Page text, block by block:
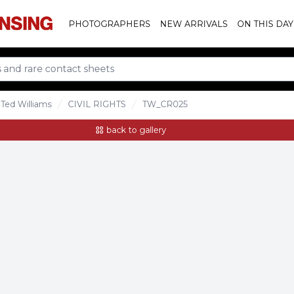
PHOTOGRAPHERS NEW ARRIVALS ON THIS DAY
Ted Williams CIVIL RIGHTS TW_CR025
back to gallery